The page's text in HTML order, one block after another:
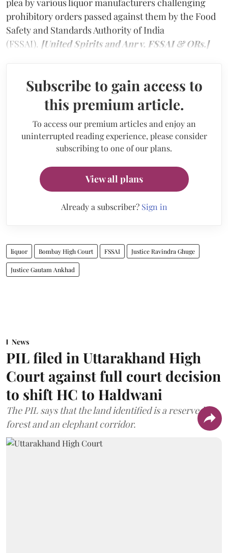
prohibitory orders passed against them by the Food
Safety and Standards Authority of India
(FSSAI). [United Spirits and Anr v. FSSAI & ORs.]
Subscribe to gain access to
this premium article.
To access our premium articles and enjoy an
uninterrupted reading experience, please consider
subscribing to one of our plans.
View all plans
Already a subscriber? Sign in
liquor Bombay High Court FSSAI Justice Ravindra Ghuge
Justice Gautam Ankhad
News
PIL filed in Uttarakhand High
Court against full court decision
to shift HC to Haldwani
The PIL says that the land identified is a reserved
forest and an elephant corridor.